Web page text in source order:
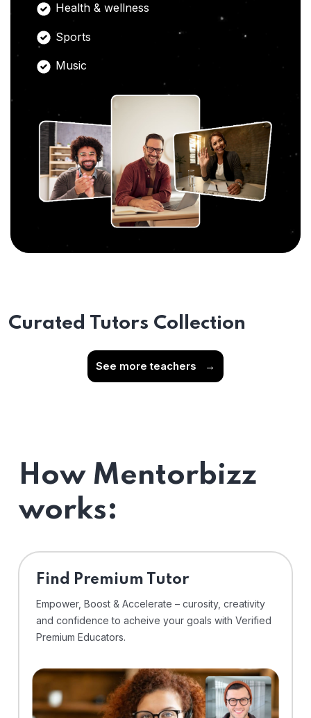
Health & wellness
Sports
Music
Curated Tutors Collection
See more teachers →
How Mentorbizz
works:
Find Premium Tutor
Empower, Boost & Accelerate – curosity, creativity
and confidence to acheive your goals with Verified
Premium Educators.